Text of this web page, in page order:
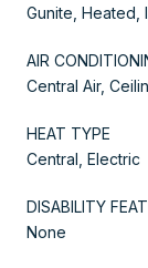
Gunite, Heated,
AIR
Central Air,
HEAT TYPE
Central, Electric
DISABILITY
None